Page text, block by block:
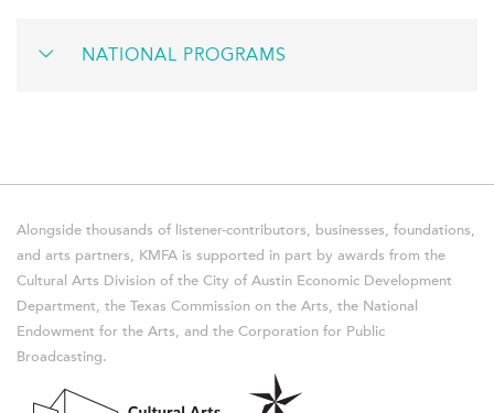
NATIONAL PROGRAMS
Alongside thousands of listener-contributors, businesses, foundations,
and arts partners, KMFA is supported in part by awards from the
Cultural Arts Division of the City of Austin Economic Development
Department, the Texas Commission on the Arts, the National
Endowment for the Arts, and the Corporation for Public
Broadcasting.